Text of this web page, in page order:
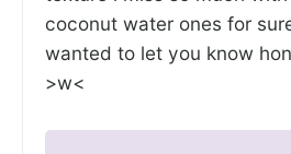
coconut water ones for
wanted to let you know
>w<